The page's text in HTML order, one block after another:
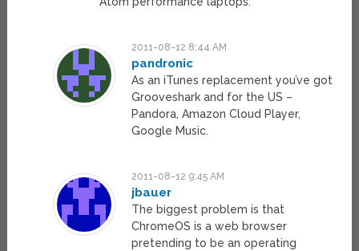
2011-08-12 8:44 AM
pandronic
As an iTunes replacement you’ve got
Grooveshark and for the US –
Pandora, Amazon Cloud Player,
Google Music.
2011-08-12 9:45 AM
jbauer
The biggest problem is that
ChromeOS is a web browser
pretending to be an operating